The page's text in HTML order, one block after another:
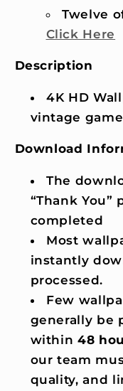
Twelve
Click Here
Description
4K HD
vintage
Download
The
“Thank You”
completed
Most
instantly
processed.
Few
generally be
within 48
our team
quality, and